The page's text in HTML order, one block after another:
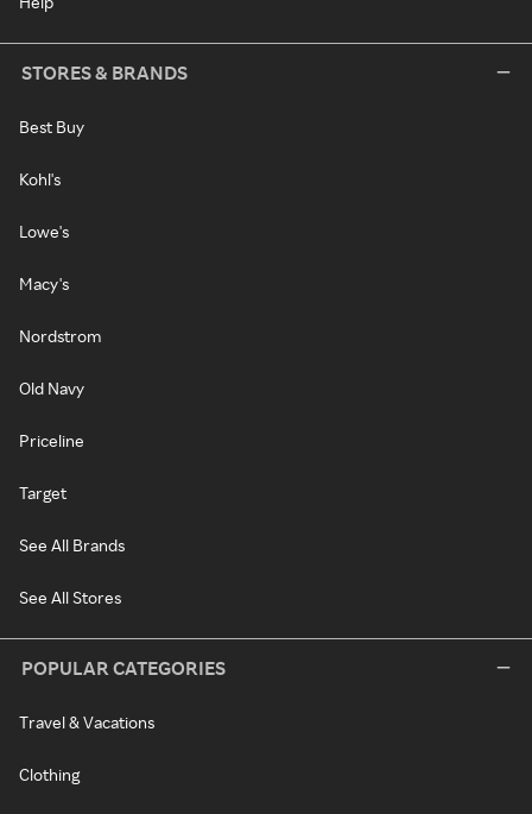
STORES & BRANDS
Best Buy
Kohl's
Lowe's
Macy's
Nordstrom
Old Navy
Priceline
Target
See All Brands
See All Stores
POPULAR CATEGORIES
Travel & Vacations
Clothing